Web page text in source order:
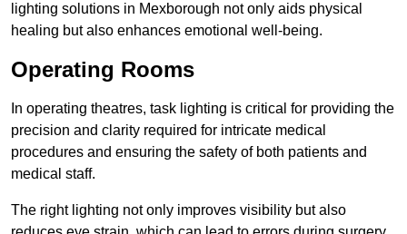
lighting solutions in Mexborough not only aids physical
healing but also enhances emotional well-being.
Operating Rooms
In operating theatres, task lighting is critical for providing the
precision and clarity required for intricate medical
procedures and ensuring the safety of both patients and
medical staff.
The right lighting not only improves visibility but also